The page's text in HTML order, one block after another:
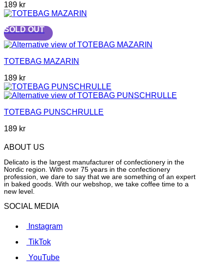
189 kr
SOLD OUT
TOTEBAG MAZARIN
189 kr
TOTEBAG PUNSCHRULLE
189 kr
ABOUT US
Delicato is the largest manufacturer of confectionery in the
Nordic region. With over 75 years in the confectionery
profession, we dare to say that we are something of an expert
in baked goods. With our webshop, we take coffee time to a
new level.
SOCIAL MEDIA
Instagram
TikTok
YouTube